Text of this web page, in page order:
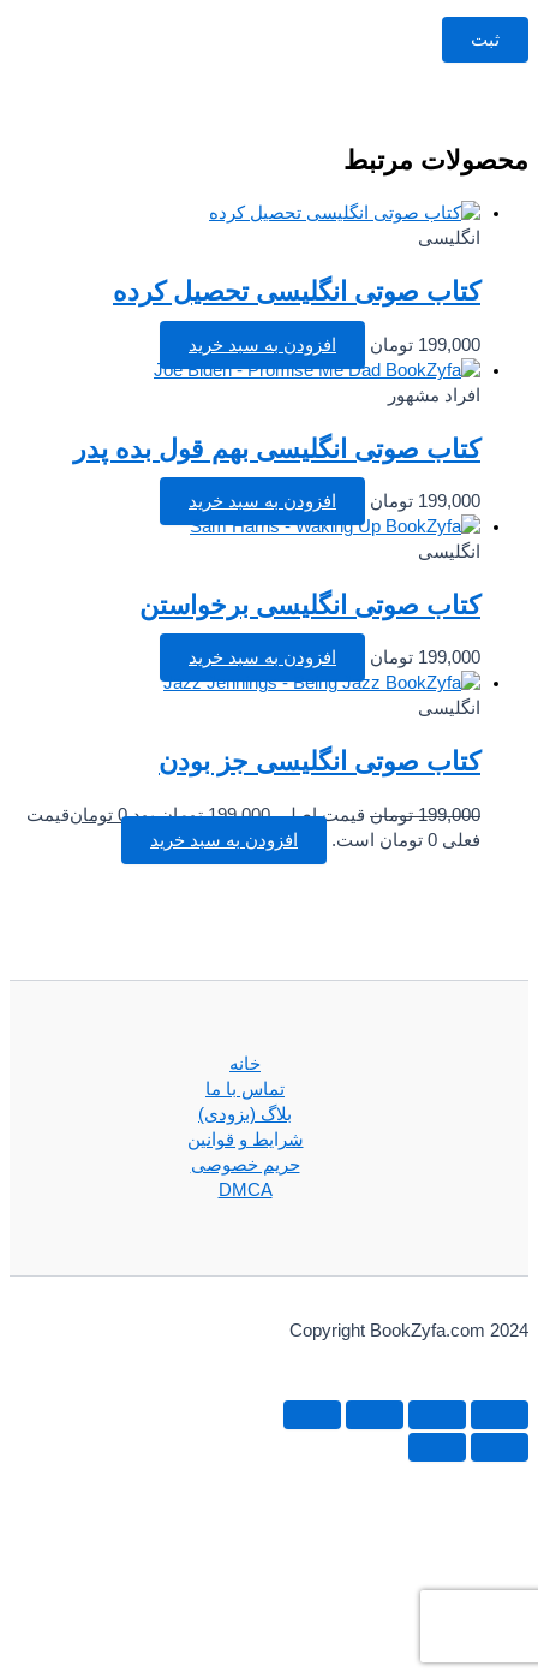
مرتبط
انگلیسی
کتاب صوتی انگلیسی تحصیل کرده
199,000 تومان افزودن به سبد خرید
افراد مشهور
کتاب صوتی انگلیسی بهم قول بده پدر
199,000 تومان افزودن به سبد خرید
انگلیسی
کتاب صوتی انگلیسی برخواستن
199,000 تومان افزودن به سبد خرید
انگلیسی
کتاب صوتی انگلیسی جز بودن
199,000 تومان قیمت اصلی 199,000 تومان بود. 0 تومانقیمت
فعلی 0 تومان است.
افزودن به سبد خرید
تماس با ما
بلاگ (بزودی)
شرایط و قوانین
حریم خصوصی
DMCA
Copyright BookZyfa.com